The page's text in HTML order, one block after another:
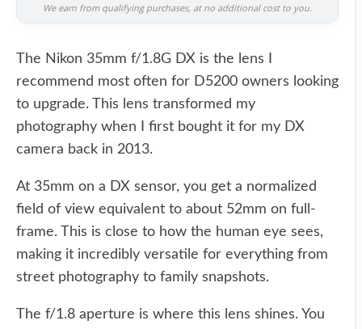
We earn from qualifying purchases, at no additional cost to you.
The Nikon 35mm f/1.8G DX is the lens I
recommend most often for D5200 owners looking
to upgrade. This lens transformed my
photography when I first bought it for my DX
camera back in 2013.
At 35mm on a DX sensor, you get a normalized
field of view equivalent to about 52mm on full-
frame. This is close to how the human eye sees,
making it incredibly versatile for everything from
street photography to family snapshots.
The f/1.8 aperture is where this lens shines. You